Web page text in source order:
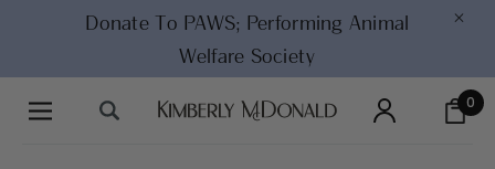
Donate To PAWS; Performing Animal
Welfare Society
×
0